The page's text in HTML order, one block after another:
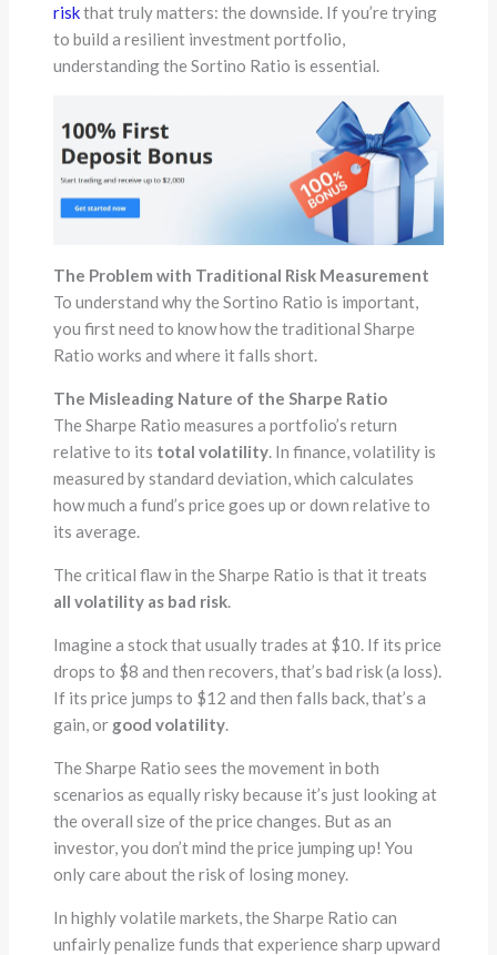
riskthat truly matters: the downside. If you’re trying
to build a resilient investment portfolio,
understanding the Sortino Ratio is essential.
The Problem with Traditional Risk Measurement
To understand why the Sortino Ratio is important,
you first need to know how the traditional Sharpe
Ratio works and where it falls short.
The Misleading Nature of the Sharpe Ratio
The Sharpe Ratio measures a portfolio’s return
relative to its total volatility. In finance, volatility is
measured by standard deviation, which calculates
how much a fund’s price goes up or down relative to
its average.
The critical flaw in the Sharpe Ratio is that it treats
all volatility as bad risk.
Imagine a stock that usually trades at $10. If its price
drops to $8 and then recovers, that’s bad risk (a loss).
If its price jumps to $12 and then falls back, that’s a
gain, or good volatility.
The Sharpe Ratio sees the movement in both
scenarios as equally risky because it’s just looking at
the overall size of the price changes. But as an
investor, you don’t mind the price jumping up! You
only care about the risk of losing money.
In highly volatile markets, the Sharpe Ratio can
unfairly penalize funds that experience sharp upward